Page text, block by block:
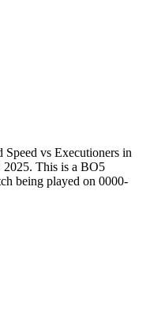
Speed vs Executioners in
2025. This is a BO5
being played on 0000-